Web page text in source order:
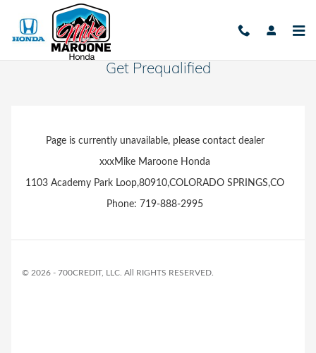
Skip to main content
Get Prequalified